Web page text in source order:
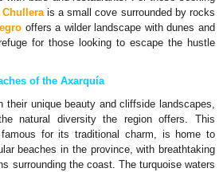
Chullerais a small cove surrounded by rocks
offers a wilder landscape with dunes and
for those looking to escape the hustle
of the Axarquía
their unique beauty and cliffside landscapes,
natural diversity the region offers. This
for its traditional charm, is home to
beaches in the province, with breathtaking
surrounding the coast. The turquoise waters